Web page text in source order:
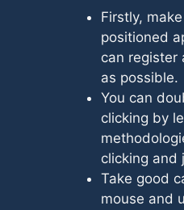
Firstly,
positioned
can register
as possible.
You can
clicking by
clicking and
Take good
mouse and